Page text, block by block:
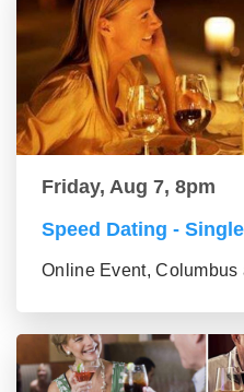
Friday, Aug 7, 8pm
Speed Dating -
Online Event, Columbus